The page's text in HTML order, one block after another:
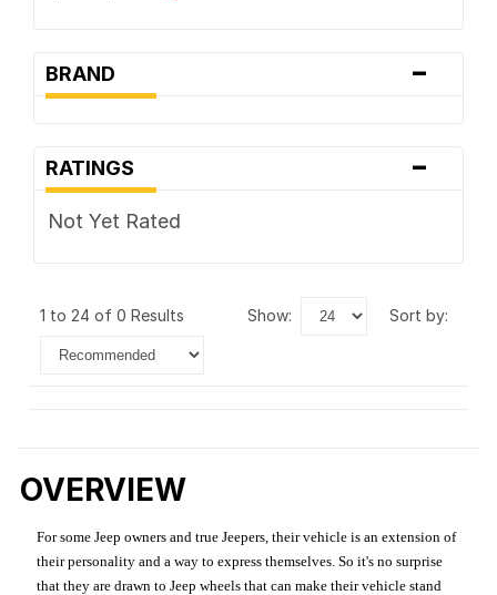
BRAND -
RATINGS -
Not Yet Rated
1 to 24 of 0 Results show: sort by:
OVERVIEW
For some Jeep owners and true Jeepers, their vehicle is an extension of
their personality and a way to express themselves. So it's no surprise
that they are drawn to Jeep wheels that can make their vehicle stand